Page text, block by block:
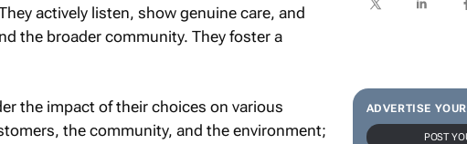
ADVERTISE
POST
actively listen, show genuine care, and
the broader community. They foster a
the impact of their choices on various
the community, and the environment;